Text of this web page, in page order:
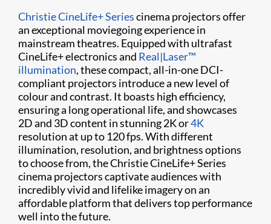
Christie CineLife+ Seriescinema projectors offer
an exceptional moviegoing experience in
mainstream theatres. Equipped with ultrafast
CineLife+ electronics and Real|Laser™
illumination, these compact, all-in-one DCI-
compliant projectors introduce a new level of
colour and contrast. It boasts high efficiency,
ensuring a long operational life, and showcases
2D and 3D content in stunning 2K or4K
resolution at up to 120 fps. With different
illumination, resolution, and brightness options
to choose from, the Christie CineLife+ Series
cinema projectors captivate audiences with
incredibly vivid and lifelike imagery on an
affordable platform that delivers top performance
well into the future.